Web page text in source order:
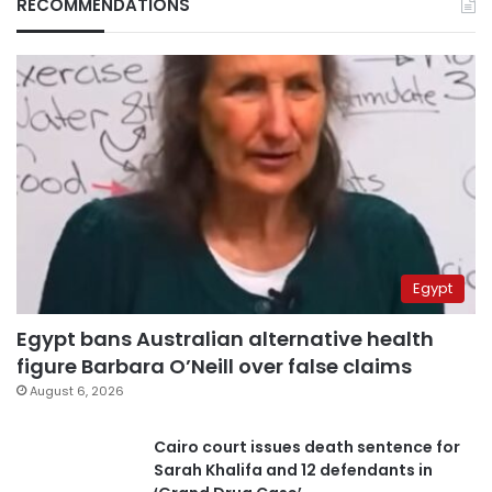
RECOMMENDATIONS
Egypt
Egypt bans Australian alternative health
figure Barbara O’Neill over false claims
August 6, 2026
Cairo court issues death sentence for
Sarah Khalifa and 12 defendants in